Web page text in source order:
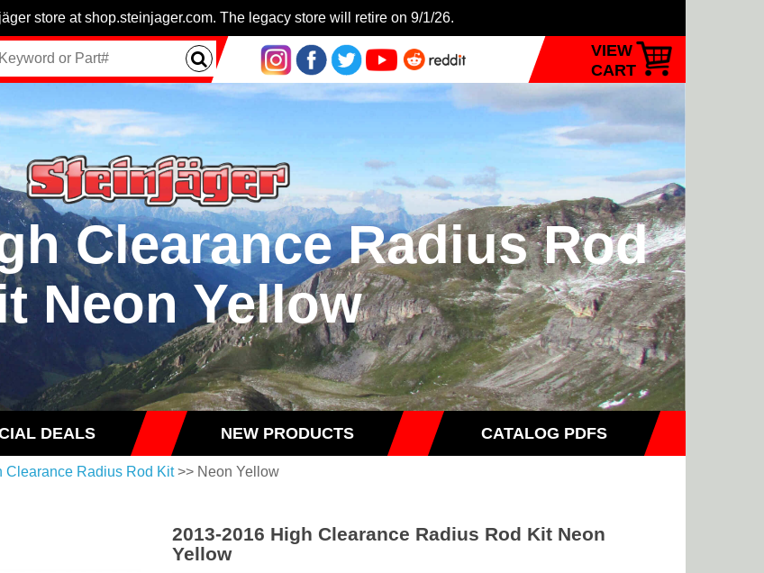
store at shop.steinjager.com. The legacy store will retire on 9/1/26.
VIEW
CART
Clearance Radius Rod
Neon Yellow
DEALS NEW PRODUCTS CATALOG PDFS
Clearance Radius Rod Kit>> Neon Yellow
2013-2016 High Clearance Radius Rod Kit Neon
Yellow